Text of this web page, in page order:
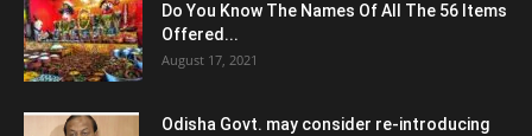
Do You Know The Names Of All The 56 Items
Offered...
August 17, 2021
Odisha Govt. may consider re-introducing